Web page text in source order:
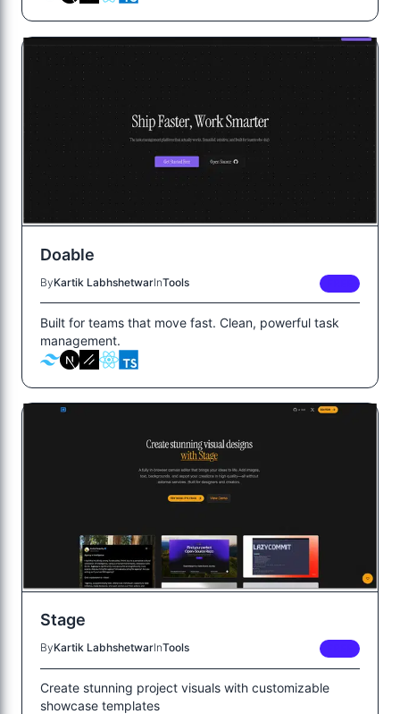
Doable
ByKartik LabhshetwarInTools
Built for teams that move fast. Clean, powerful task
management.
Stage
ByKartik LabhshetwarInTools
Create stunning project visuals with customizable
showcase templates